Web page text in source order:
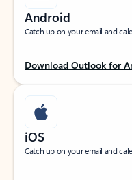
Android
Catch up on your email and
Download Outlook for
iOS
Catch up on your email and